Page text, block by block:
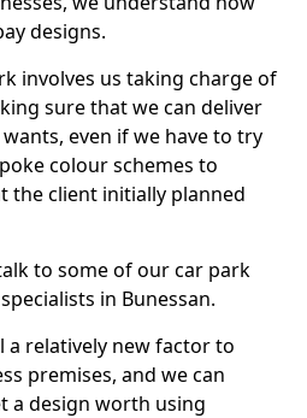
designs.
involves us taking charge of
sure that we can deliver
even if we have to try
colour schemes to
the client initially planned
to some of our car park
in Bunessan.
a relatively new factor to
premises, and we can
a design worth using